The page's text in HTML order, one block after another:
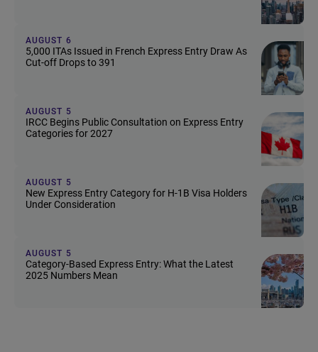
AUGUST 6
5,000 ITAs Issued in French Express Entry Draw As
Cut-off Drops to 391
AUGUST 5
IRCC Begins Public Consultation on Express Entry
Categories for 2027
AUGUST 5
New Express Entry Category for H-1B Visa Holders
Under Consideration
AUGUST 5
Category-Based Express Entry: What the Latest
2025 Numbers Mean